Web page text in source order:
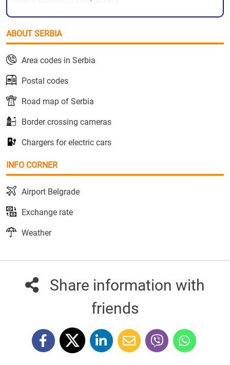
ABOUT SERBIA
Area codes in Serbia
Postal codes
Road map of Serbia
Border crossing cameras
Chargers for electric cars
INFO CORNER
Airport Belgrade
Exchange rate
Weather
Share information with
friends